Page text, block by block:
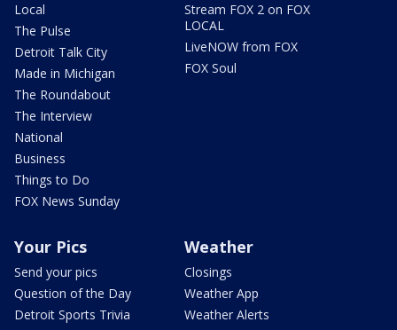
Local
The Pulse
Detroit Talk City
Made in Michigan
The Roundabout
The Interview
National
Business
Things to Do
FOX News Sunday
Stream FOX 2 on FOX
LOCAL
LiveNOW from FOX
FOX Soul
Your Pics
Send your pics
Question of the Day
Detroit Sports Trivia
Weather
Closings
Weather App
Weather Alerts